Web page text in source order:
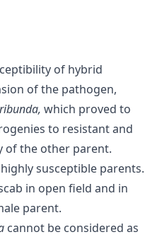
of hybrid
of the pathogen,
which proved to
to resistant and
of the other parent.
susceptible parents.
in open field and in
parent.
cannot be considered as